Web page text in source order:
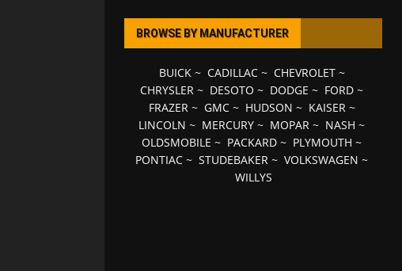
BROWSE BY MANUFACTURER
BUICK~ CADILLAC~ CHEVROLET~
CHRYSLER ~ DESOTO ~ DODGE ~ FORD ~
FRAZER~ GMC~ HUDSON ~ KAISER~
LINCOLN ~ MERCURY ~ MOPAR ~ NASH ~
OLDSMOBILE ~ PACKARD ~ PLYMOUTH ~
PONTIAC ~STUDEBAKER ~VOLKSWAGEN ~
WILLYS